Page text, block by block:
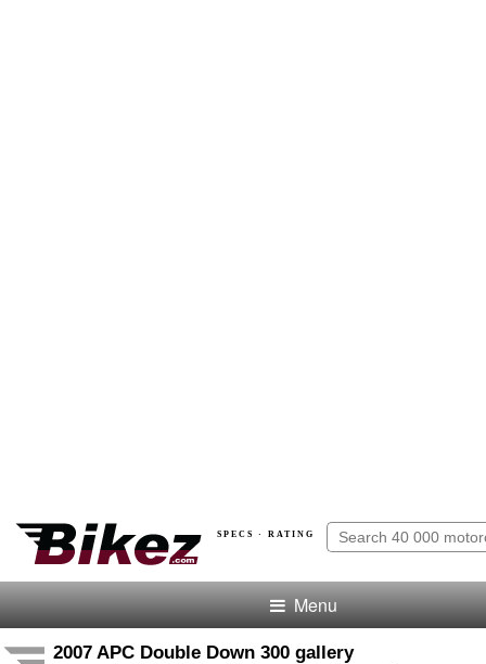
SPECS · RATING
Menu
2007 APC Double Down 300 gallery